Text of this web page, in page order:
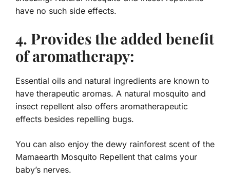
have no such side effects.
4. Provides the added benefit
of aromatherapy:
Essential oils and natural ingredients are known to
have therapeutic aromas. A natural mosquito and
insect repellent also offers aromatherapeutic
effects besides repelling bugs.
You can also enjoy the dewy rainforest scent of the
Mamaearth Mosquito Repellent that calms your
baby’s nerves.